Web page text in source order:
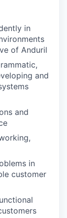
in
of Anduril
and
and
in
customer